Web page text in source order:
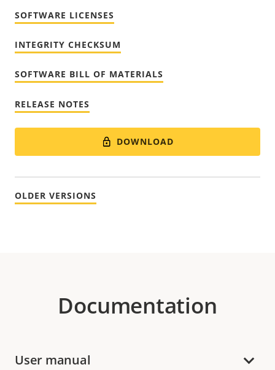
SOFTWARE LICENSES
INTEGRITY CHECKSUM
SOFTWARE BILL OF MATERIALS
RELEASE NOTES
DOWNLOAD
OLDER VERSIONS
Documentation
User manual